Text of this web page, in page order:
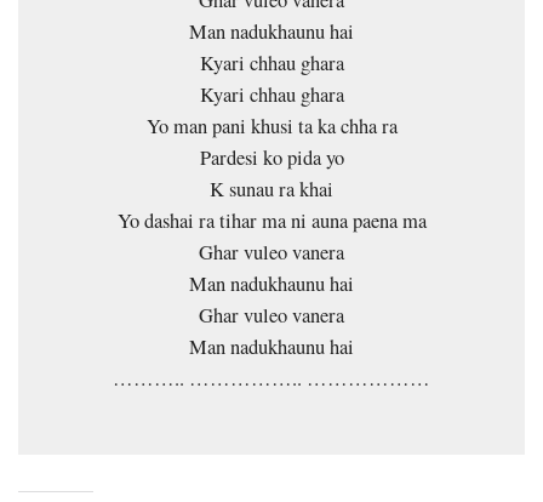
Man nadukhaunu hai
Kyari chhau ghara
Kyari chhau ghara
Yo man pani khusi ta ka chha ra
Pardesi ko pida yo
K sunau ra khai
Yo dashai ra tihar ma ni auna paena ma
Ghar vuleo vanera
Man nadukhaunu hai
Ghar vuleo vanera
Man nadukhaunu hai
……….. …………….. ………………